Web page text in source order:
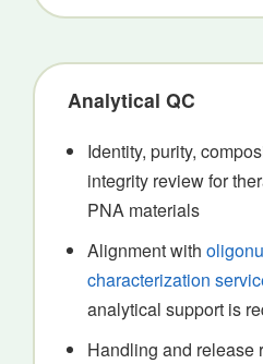
Analytical QC
Identity, purity,
integrity review for
PNA materials
Alignment with
characterization
analytical support is
Handling and release